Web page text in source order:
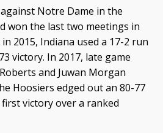
Notre Dame in the
won the last two meetings in
2015, Indiana used a 17-2 run
victory. In 2017, late game
and Juwan Morgan
Hoosiers edged out an 80-77
victory over a ranked